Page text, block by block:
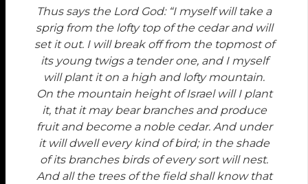
Thus says the Lord God: “I myself will take a
sprig from the lofty top of the cedar and will
set it out. I will break off from the topmost of
its young twigs a tender one, and I myself
will plant it on a high and lofty mountain.
On the mountain height of Israel will I plant
it, that it may bear branches and produce
fruit and become a noble cedar. And under
it will dwell every kind of bird; in the shade
of its branches birds of every sort will nest.
And all the trees of the field shall know that